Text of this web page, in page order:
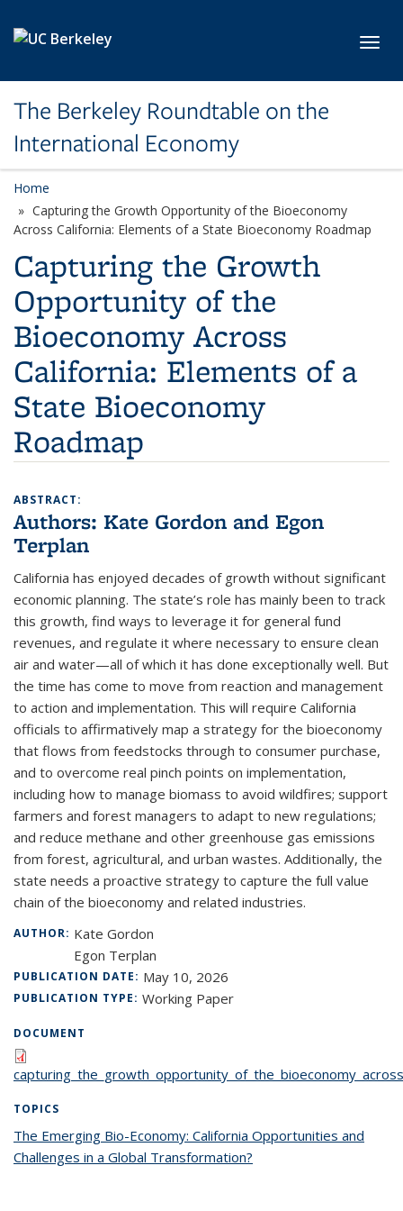
The Berkeley Roundtable on the
International Economy
Home
Capturing the Growth Opportunity of the Bioeconomy
Across California: Elements of a State Bioeconomy Roadmap
Capturing the Growth
Opportunity of the
Bioeconomy Across
California: Elements of a
State Bioeconomy
Roadmap
ABSTRACT:
Authors: Kate Gordon and Egon
Terplan
California has enjoyed decades of growth without significant
economic planning. The state’s role has mainly been to track
this growth, find ways to leverage it for general fund
revenues, and regulate it where necessary to ensure clean
air and water—all of which it has done exceptionally well. But
the time has come to move from reaction and management
to action and implementation. This will require California
officials to affirmatively map a strategy for the bioeconomy
that flows from feedstocks through to consumer purchase,
and to overcome real pinch points on implementation,
including how to manage biomass to avoid wildfires; support
farmers and forest managers to adapt to new regulations;
and reduce methane and other greenhouse gas emissions
from forest, agricultural, and urban wastes. Additionally, the
state needs a proactive strategy to capture the full value
chain of the bioeconomy and related industries.
AUTHOR: Kate Gordon
Egon Terplan
PUBLICATION DATE: May 10, 2026
PUBLICATION TYPE: Working Paper
DOCUMENT
TOPICS
The Emerging Bio-Economy: California Opportunities and
Challenges in a Global Transformation?